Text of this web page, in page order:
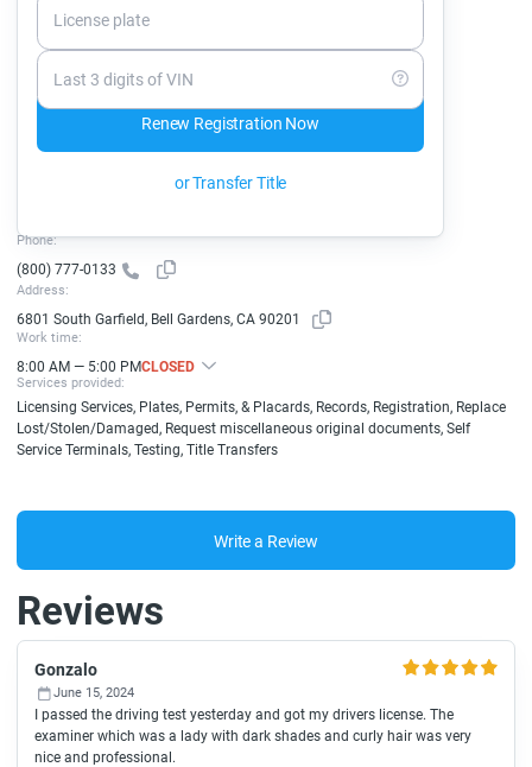
License plate
Last 3 digits of VIN
Renew Registration Now
or Transfer Title
Phone:
(800) 777-0133
Address:
6801 South Garfield, Bell Gardens, CA 90201
Work time:
8:00 AM — 5:00 PMCLOSED
Services provided:
Licensing Services, Plates, Permits, & Placards, Records, Registration, Replace
Lost/Stolen/Damaged, Request miscellaneous original documents, Self
Service Terminals, Testing, Title Transfers
Write a Review
Reviews
Gonzalo
June 15, 2024
I passed the driving test yesterday and got my drivers license. The
examiner which was a lady with dark shades and curly hair was very
nice and professional.